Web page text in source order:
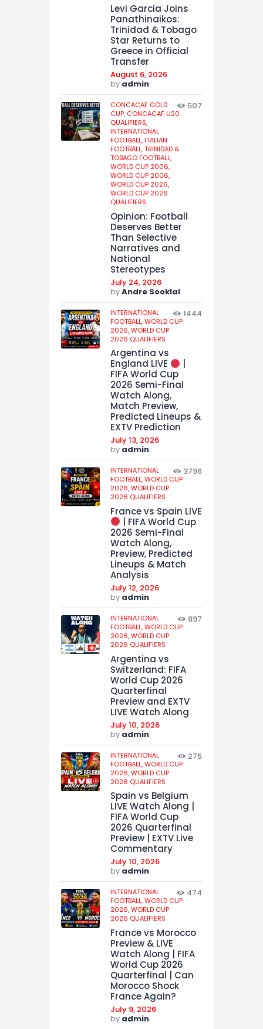
Levi Garcia Joins
Panathinaikos:
Trinidad & Tobago
Star Returns to
Greece in Official
Transfer
August 6, 2026
by admin
CONCACAF GOLD
CUP, CONCACAF U20
QUALIFIERS,
INTERNATIONAL
FOOTBALL,ITALIAN
FOOTBALL,TRINIDAD &
TOBAGO FOOTBALL,
WORLD CUP 2006,
WORLD CUP 2006,
WORLD CUP 2026,
WORLD CUP 2026
QUALIFIERS
507
Opinion: Football
Deserves Better
Than Selective
Narratives and
National
Stereotypes
July 24, 2026
byAndre Sooklal
INTERNATIONAL
FOOTBALL,WORLD CUP
2026,WORLD CUP
2026 QUALIFIERS
1444
Argentina vs
England LIVE
FIFA World Cup
2026 Semi-Final
Watch Along,
Match Preview,
Predicted Lineups &
EXTV Prediction
July 13, 2026
by admin
INTERNATIONAL
FOOTBALL,WORLD CUP
2026,WORLD CUP
2026 QUALIFIERS
3796
France vs Spain LIVE
| FIFA World Cup
2026 Semi-Final
Watch Along,
Preview, Predicted
Lineups & Match
Analysis
July 12, 2026
by admin
INTERNATIONAL
FOOTBALL,WORLD CUP
2026,WORLD CUP
2026 QUALIFIERS
897
Argentina vs
Switzerland: FIFA
World Cup 2026
Quarterfinal
Preview and EXTV
LIVE Watch Along
July 10, 2026
by admin
INTERNATIONAL
FOOTBALL,WORLD CUP
2026,WORLD CUP
2026 QUALIFIERS
275
Spain vs Belgium
LIVE Watch Along |
FIFA World Cup
2026 Quarterfinal
Preview | EXTV Live
Commentary
July 10, 2026
by admin
INTERNATIONAL
FOOTBALL,WORLD CUP
2026,WORLD CUP
2026 QUALIFIERS
474
France vs Morocco
Preview & LIVE
Watch Along | FIFA
World Cup 2026
Quarterfinal | Can
Morocco Shock
France Again?
July 9, 2026
by admin